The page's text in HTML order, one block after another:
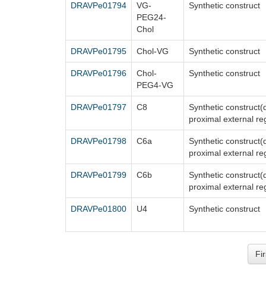
DRAVPe01794
VG-
PEG24-
Chol
Synthetic construct
DRAVPe01795 Chol-VG Synthetic construct
DRAVPe01796
Chol-
PEG4-VG
Synthetic construct
DRAVPe01797 C8
Synthetic
proximal external
DRAVPe01798 C6a
Synthetic
proximal external
DRAVPe01799 C6b
Synthetic
proximal external
DRAVPe01800 U4 Synthetic construct